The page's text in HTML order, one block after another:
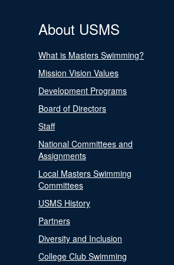
About USMS
What is Masters Swimming?
Mission Vision Values
Development Programs
Board of Directors
Staff
National Committees and
Assignments
Local Masters Swimming
Committees
USMS History
Partners
Diversity and Inclusion
College Club Swimming